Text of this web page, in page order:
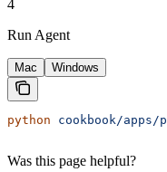
4
Run Agent
Mac Windows
python cookbook/
Was this page helpful?